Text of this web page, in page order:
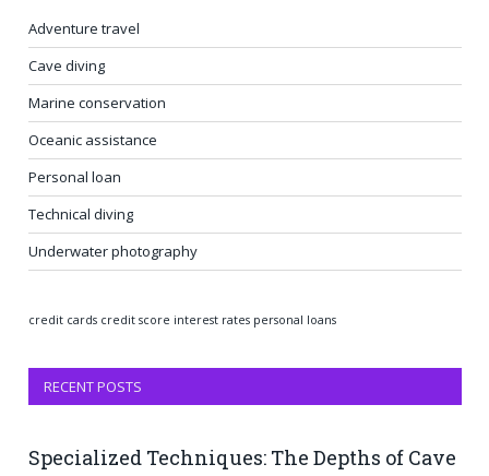
Adventure travel
Cave diving
Marine conservation
Oceanic assistance
Personal loan
Technical diving
Underwater photography
credit cards credit score interest rates personal loans
RECENT POSTS
Specialized Techniques: The Depths of Cave